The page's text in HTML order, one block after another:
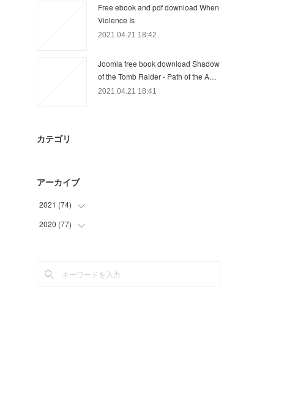
Free ebook and pdf download When
Violence Is
2021.04.21 18:42
Joomla free book download Shadow
of the Tomb Raider - Path of the A…
2021.04.21 18:41
カテゴリ
アーカイブ
2021 (74)
(30
)
2020 (77)
(